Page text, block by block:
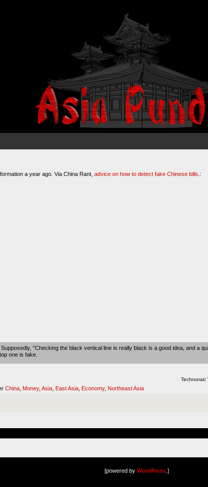
a year ago. Via China Rant, advice on how to detect fake Chinese bills .:
“Checking the black vertical line is really black is a good idea, and a
one is fake.
Technorati
China Money, Asia East Asia Economy, Northeast Asia
[powered by WordPress .]